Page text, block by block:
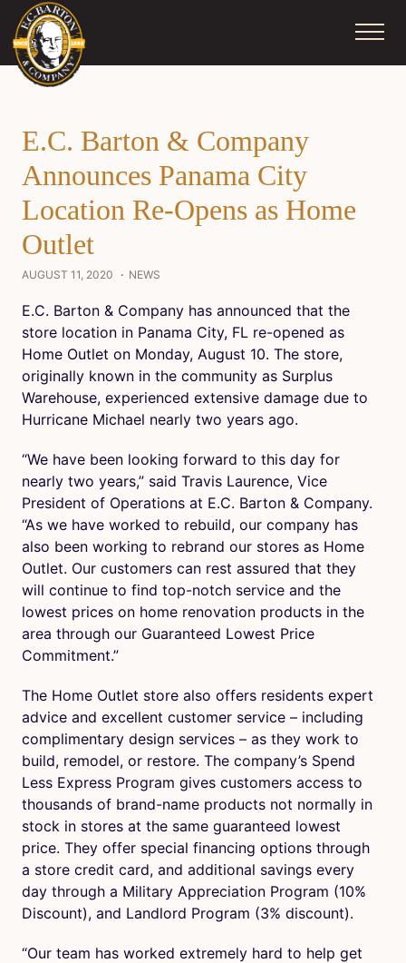
Skip
content
E.C. Barton & Company
Announces Panama City
Location Re-Opens as Home
Outlet
AUGUST 11, 2020 NEWS
E.C. Barton & Company has announced that the
store location in Panama City, FL re-opened as
Home Outlet on Monday, August 10. The store,
originally known in the community as Surplus
Warehouse, experienced extensive damage due to
Hurricane Michael nearly two years ago.
“We have been looking forward to this day for
nearly two years,” said Travis Laurence, Vice
President of Operations at E.C. Barton & Company.
“As we have worked to rebuild, our company has
also been working to rebrand our stores as Home
Outlet. Our customers can rest assured that they
will continue to find top-notch service and the
lowest prices on home renovation products in the
area through our Guaranteed Lowest Price
Commitment.”
The Home Outlet store also offers residents expert
advice and excellent customer service – including
complimentary design services – as they work to
build, remodel, or restore. The company’s Spend
Less Express Program gives customers access to
thousands of brand-name products not normally in
stock in stores at the same guaranteed lowest
price. They offer special financing options through
a store credit card, and additional savings every
day through a Military Appreciation Program (10%
Discount), and Landlord Program (3% discount).
“Our team has worked extremely hard to help get